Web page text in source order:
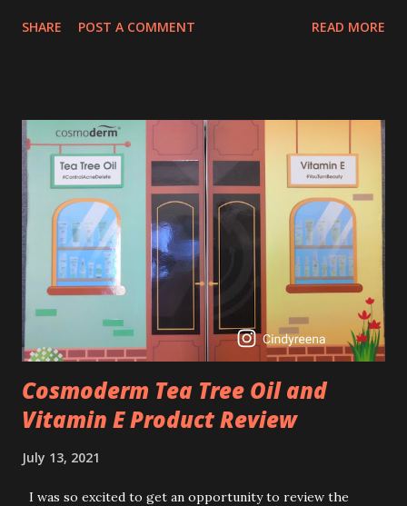
process. So, what is retinol that people are hyping about?
acne, and blackheads and is also ideal to improve skincare
texture such as minimising fine lines, and wrinkles and
brightening dull skin. Personally, I am a beginner in adding
Retinol into my skincare routine. At the age of 47 years old.
I guess, am afraid to start one because I read many side
effects if use it wrong. What is the side effect if you use
retinol wrong? Retinols can increase your skin's sensitivity
to sunlight. So, it is advisable to apply th...
SHARE POST A COMMENT READ MORE
Cosmoderm Tea Tree Oil and
Vitamin E Product Review
July 13, 2021
I was so excited to get an opportunity to review the